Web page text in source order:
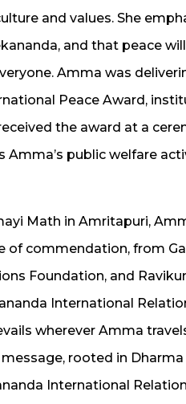
and values. She
and that peace
Amma was
Peace Award,
the award at a
Amma’s public welfare
Math in Amritapuri,
of commendation, from
Foundation, and
International
wherever Amma
rooted in
International